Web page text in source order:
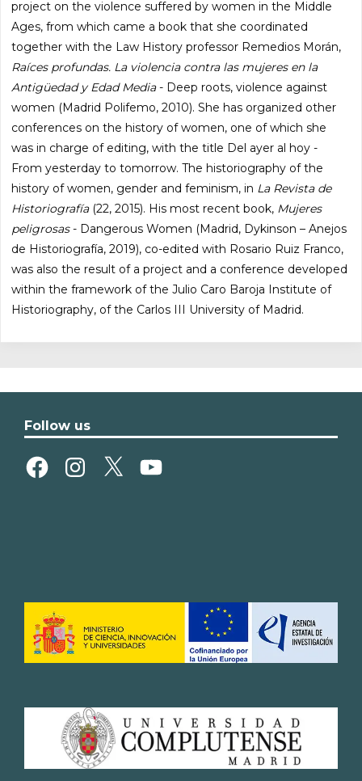
project on the violence suffered by women in the Middle
Ages, from which came a book that she coordinated
together with the Law History professor Remedios Morán,
Raíces profundas. La violencia contra las mujeres en la
Antigüedad y Edad Media- Deep roots, violence against
women (Madrid Polifemo, 2010). She has organized other
conferences on the history of women, one of which she
was in charge of editing, with the title Del ayer al hoy -
From yesterday to tomorrow. The historiography of the
history of women, gender and feminism, in La Revista de
Historiografía(22, 2015). His most recent book, Mujeres
peligrosas- Dangerous Women (Madrid, Dykinson – Anejos
de Historiografía, 2019), co-edited with Rosario Ruiz Franco,
was also the result of a project and a conference developed
within the framework of the Julio Caro Baroja Institute of
Historiography, of the Carlos III University of Madrid.
Follow us
FacebookInstagram
X YouTube